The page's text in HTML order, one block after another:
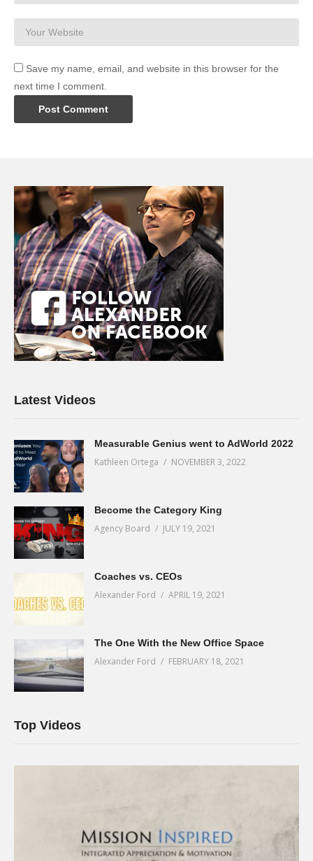
Save my name, email, and website in this browser for the
next time I comment.
Latest Videos
Measurable Genius went to AdWorld 2022
Kathleen Ortega NOVEMBER 3, 2022
Become the Category King
Agency Board JULY 19, 2021
Coaches vs. CEOs
Alexander Ford APRIL 19, 2021
The One With the New Office Space
Alexander Ford FEBRUARY 18, 2021
Top Videos